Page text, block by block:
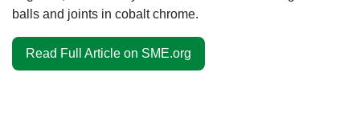
balls and joints in cobalt chrome.
Read Full Article on SME.org